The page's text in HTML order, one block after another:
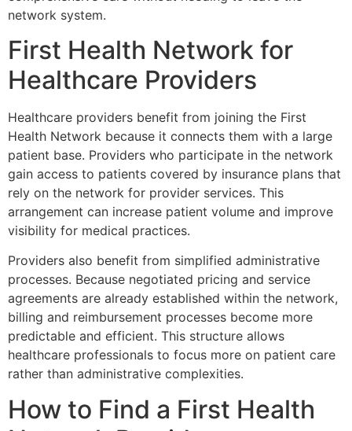
network system.
First Health Network for
Healthcare Providers
Healthcare providers benefit from joining the First
Health Network because it connects them with a large
patient base. Providers who participate in the network
gain access to patients covered by insurance plans that
rely on the network for provider services. This
arrangement can increase patient volume and improve
visibility for medical practices.
Providers also benefit from simplified administrative
processes. Because negotiated pricing and service
agreements are already established within the network,
billing and reimbursement processes become more
predictable and efficient. This structure allows
healthcare professionals to focus more on patient care
rather than administrative complexities.
How to Find a First Health